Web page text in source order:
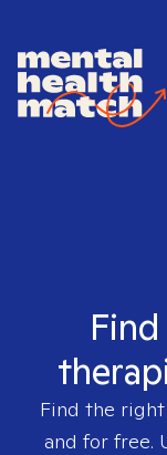
Find the
and for free.